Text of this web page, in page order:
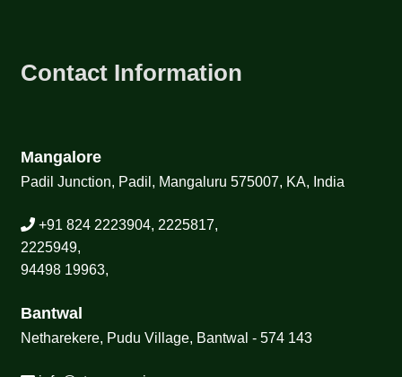
Contact Information
Mangalore
Padil Junction, Padil, Mangaluru 575007, KA, India
+91 824 2223904, 2225817,
2225949,
94498 19963,
Bantwal
Netharekere, Pudu Village, Bantwal - 574 143